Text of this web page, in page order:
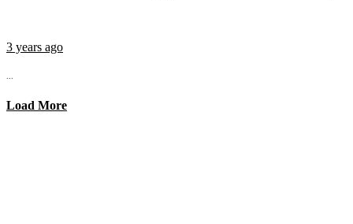
3 years ago
...
Load More